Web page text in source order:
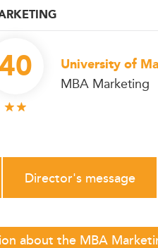
40 University of
MBA Marketing
Director's message
about the MBA